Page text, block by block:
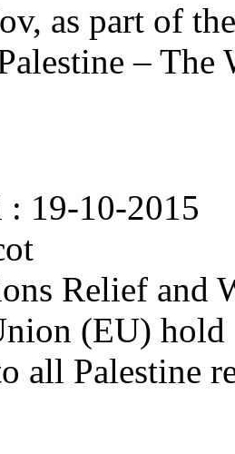
as part of
–
: 19-10-2015
Relief and
(EU)
all Palestine